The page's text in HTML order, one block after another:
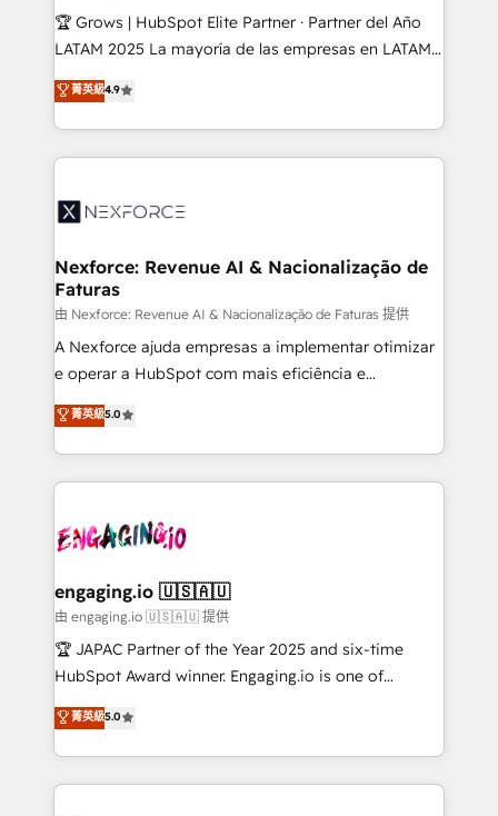
focus on growing B2B companies in the SME sector
such as manufacturing, SaaS, business services and
partner, we know how important user adoption is.
That's why we have developed a step-by-step
technology and people with each other. Together we
strive for optimal customer processes and
🏆 Grows | HubSpot Elite Partner · Partner del Año
LATAM 2025 La mayoría de las empresas en LATAM
no tienen un problema de herramientas. Tienen un
problema de orden. Equipos desalineados, datos
dispersos y procesos que dependen de personas
clave — no de sistemas. Eso frena el crecimiento,
⚙️ Grows ordena los procesos comerciales, alinea
de forma que genera resultados reales desde las
primeras semanas — no meses. 🤝 No entregamos
proyectos y nos vamos. Nos quedamos como
socios estratégicos, ayudando a sostener y escalar
lo que construimos juntos. Porque crecer sin orden
Operamos en Colombia, Perú, México, Ecuador,
Chile, Panamá, Bolivia, Argentina y República
B2B. ✅ Crece con orden. Crece con Grows.
菁英級4.9
Nexforce: Revenue AI & Nacionalização de
Faturas
由 Nexforce: Revenue AI & Nacionalização de Faturas 提供
A Nexforce ajuda empresas a implementar otimizar
e operar a HubSpot com mais eficiência e
previsibilidade de receita. Combinamos Revenue
Operations (RevOps) e Inteligência Artificial para
estruturar processos integrar sistemas organizar
dados e automatizar operações. O objetivo é
operacional de receita conectando equipes
Também somos distribuidores oficiais da HubSpot
e de mais de 150 softwares globais permitindo
contratar e pagar a HubSpot em reais com nota
fiscal no Brasil e gerar economia de até 50% na
Oferecemos ainda agentes de IA especializados em
HubSpot que automatizam tarefas executam rotinas
菁英級5.0
engaging.io 🇺🇸🇦🇺
由 engaging.io 🇺🇸🇦🇺 提供
🏆 JAPAC Partner of the Year 2025 and six-time
HubSpot Award winner. Engaging.io is one of
HubSpot’s most experienced Agency Partners
globally, delivering complex HubSpot
implementations for 16+ years. With 700+ projects
completed across APAC and North America, we help
菁英級5.0